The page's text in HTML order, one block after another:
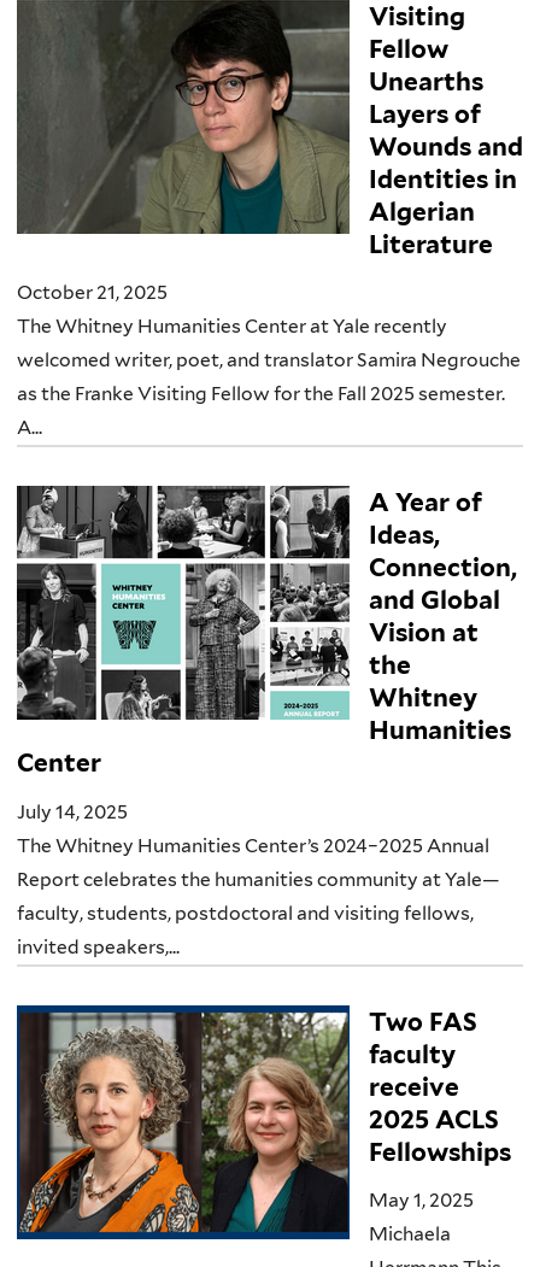
Visiting
Fellow
Unearths
Layers of
Wounds and
Identities in
Algerian
Literature
October 21, 2025
The Whitney Humanities Center at Yale recently
welcomed writer, poet, and translator Samira Negrouche
as the Franke Visiting Fellow for the Fall 2025 semester.
A...
A Year of
Ideas,
Connection,
and Global
Vision at
the
Whitney
Humanities
Center
July 14, 2025
The Whitney Humanities Center’s 2024–2025 Annual
Report celebrates the humanities community at Yale—
faculty, students, postdoctoral and visiting fellows,
invited speakers,...
Two FAS
faculty
receive
2025 ACLS
Fellowships
May 1, 2025
Michaela